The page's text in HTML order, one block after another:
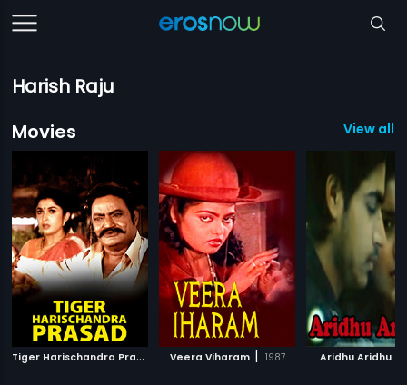
Harish Raju
Movies
View all
T
iger Harischandra Prasad 2003
Veera Viharam | 1987 Aridhu Aridhu